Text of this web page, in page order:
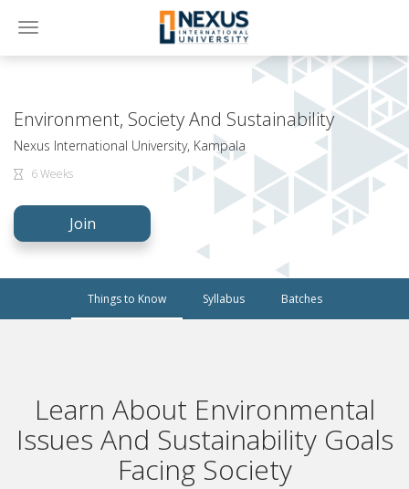
Toggle
Environment, Society And Sustainability
Nexus International University, Kampala
6 Weeks
Join
Things to Know Syllabus Batches
Learn About Environmental
Issues And Sustainability Goals
Facing Society